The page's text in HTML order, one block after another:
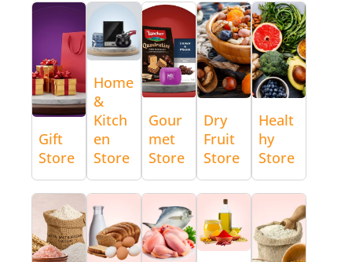
Gift
Store
Home
&
Kitch
en
Store
Gour
met
Store
Dry
Fruit
Store
Healt
hy
Store